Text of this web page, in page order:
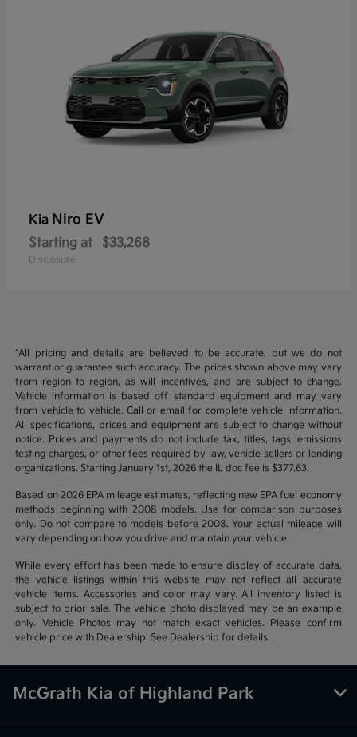
Kia Niro EV
Starting at $33,268
Disclosure
*All pricing and details are believed to be accurate, but we do not
warrant or guarantee such accuracy. The prices shown above may vary
from region to region, as will incentives, and are subject to change.
Vehicle information is based off standard equipment and may vary
from vehicle to vehicle. Call or email for complete vehicle information.
All specifications, prices and equipment are subject to change without
notice. Prices and payments do not include tax, titles, tags, emissions
testing charges, or other fees required by law, vehicle sellers or lending
organizations. Starting January 1st, 2026 the IL doc fee is $377.63.
Based on 2026 EPA mileage estimates, reflecting new EPA fuel economy
methods beginning with 2008 models. Use for comparison purposes
only. Do not compare to models before 2008. Your actual mileage will
vary depending on how you drive and maintain your vehicle.
While every effort has been made to ensure display of accurate data,
the vehicle listings within this website may not reflect all accurate
vehicle items. Accessories and color may vary. All inventory listed is
subject to prior sale. The vehicle photo displayed may be an example
only. Vehicle Photos may not match exact vehicles. Please confirm
vehicle price with Dealership. See Dealership for details.
McGrath Kia of Highland Park